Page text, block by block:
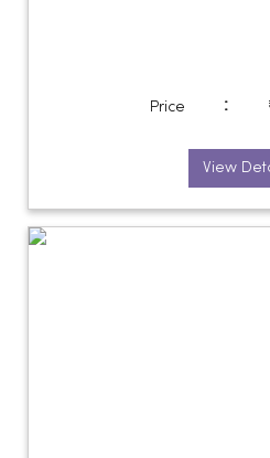
Price :
View